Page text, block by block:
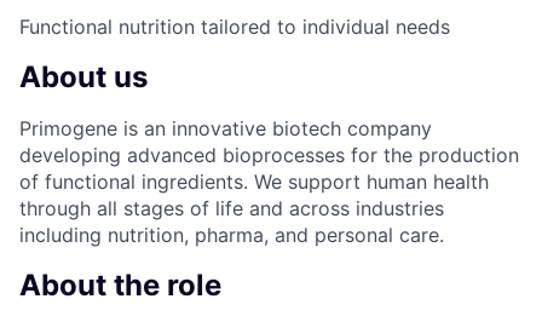
Functional nutrition tailored to individual needs
About us
Primogene is an innovative biotech company
developing advanced bioprocesses for the production
of functional ingredients. We support human health
through all stages of life and across industries
including nutrition, pharma, and personal care.
About the role